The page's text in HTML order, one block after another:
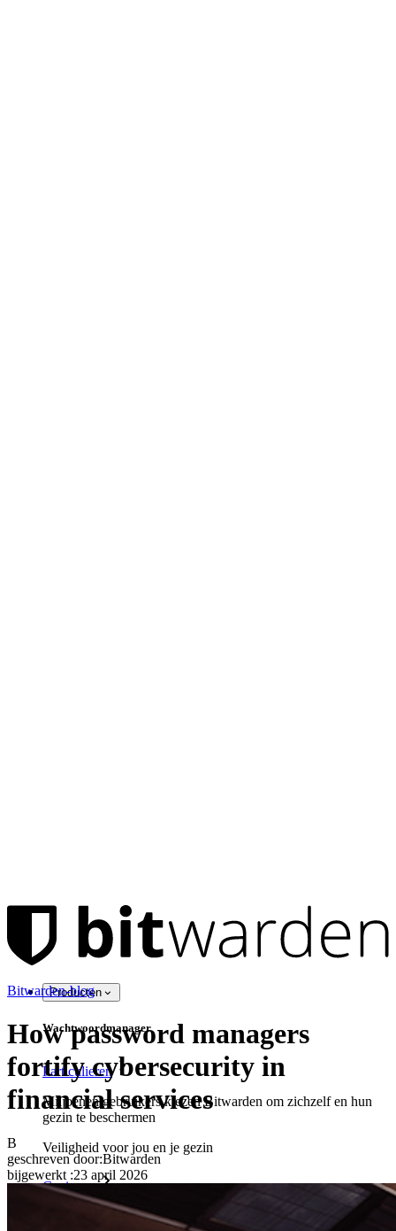
Producten
Wachtwoordmanager
Particulieren
Miljoenen gebruikers kiezen Bitwarden om zichzelf en hun
gezin te beschermen
Veiligheid voor jou en je gezin
Gezinnen
Bitwarden-blog
How password managers
fortify cybersecurity in
financial services
B
geschreven door:Bitwarden
bijgewerkt :23 april 2026